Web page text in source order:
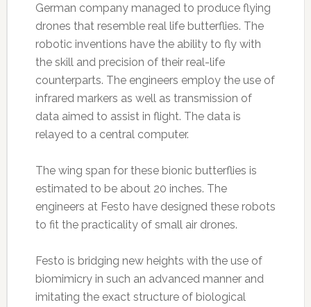
German company managed to produce flying
drones that resemble real life butterflies. The
robotic inventions have the ability to fly with
the skill and precision of their real-life
counterparts. The engineers employ the use of
infrared markers as well as transmission of
data aimed to assist in flight. The data is
relayed to a central computer.
The wing span for these bionic butterflies is
estimated to be about 20 inches. The
engineers at Festo have designed these robots
to fit the practicality of small air drones.
Festo is bridging new heights with the use of
biomimicry in such an advanced manner and
imitating the exact structure of biological